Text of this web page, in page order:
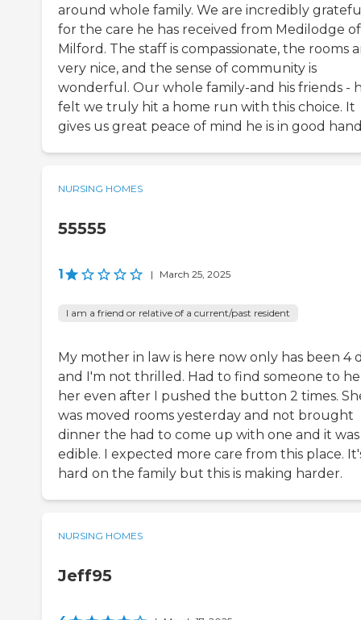
around whole family. We are incredibly
for the care he has received from Medilodge of
Milford. The staff is compassionate, the rooms
very nice, and the sense of community is
wonderful. Our whole family-and his friends -
felt we truly hit a home run with this choice. It
gives us great peace of mind he is in good
NURSING HOMES
55555
1 | March 25, 2025
I am a friend or relative of a current/past resident
My mother in law is here now only has been 4
and I'm not thrilled. Had to find someone to
her even after I pushed the button 2 times.
was moved rooms yesterday and not brought
dinner the had to come up with one and it
edible. I expected more care from this place.
hard on the family but this is making harder.
NURSING HOMES
Jeff95